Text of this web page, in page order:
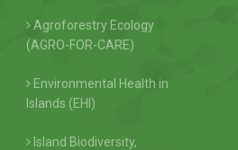
Agroforestry Ecology
(AGRO-FOR-CARE)
Environmental Health in
Islands (EHI)
Island Biodiversity,